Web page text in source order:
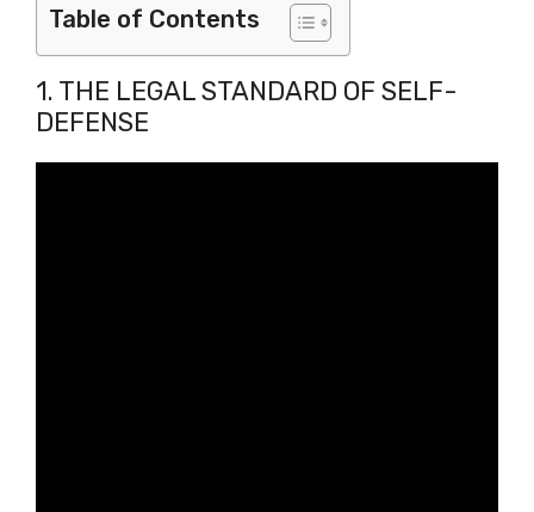
Table of Contents
1. THE LEGAL STANDARD OF SELF-
DEFENSE